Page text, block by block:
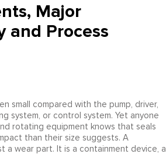
Major
and Process
small compared with the pump, driver,
system, or control system. Yet anyone
rotating equipment knows that seals
than their size suggests. A
a wear part. It is a containment device, a